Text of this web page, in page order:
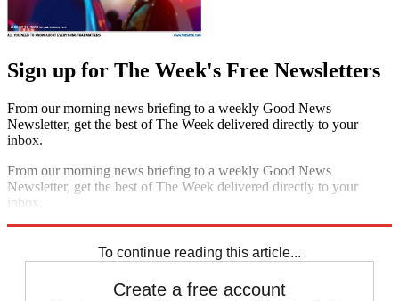
Sign up for The Week's Free Newsletters
From our morning news briefing to a weekly Good News
Newsletter, get the best of The Week delivered directly to your
inbox.
From our morning news briefing to a weekly Good News
Newsletter, get the best of The Week delivered directly to your
inbox.
To continue reading this article...
Create a free account